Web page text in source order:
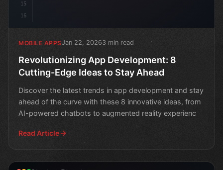
15
16
MOBILE APPSJan 22, 20263 min read
Revolutionizing App Development: 8
Cutting-Edge Ideas to Stay Ahead
Discover the latest trends in app development and stay
ahead of the curve with these 8 innovative ideas, from
AI-powered chatbots to augmented reality experienc
Read Article